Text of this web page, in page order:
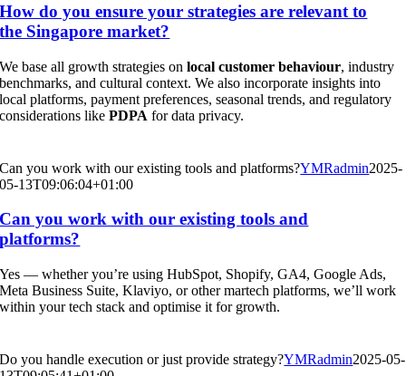
How do you ensure your strategies are relevant to
the Singapore market?
We base all growth strategies onlocal customer behaviour, industry
benchmarks, and cultural context. We also incorporate insights into
local platforms, payment preferences, seasonal trends, and regulatory
considerations likePDPA for data privacy.
Can you work with our existing tools and platforms?YMRadmin2025-
05-13T09:06:04+01:00
Can you work with our existing tools and
platforms?
Yes — whether you’re using HubSpot, Shopify, GA4, Google Ads,
Meta Business Suite, Klaviyo, or other martech platforms, we’ll work
within your tech stack and optimise it for growth.
Do you handle execution or just provide strategy?YMRadmin2025-05-